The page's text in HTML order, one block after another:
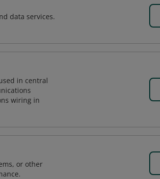
data services.
in central
wiring in
or other